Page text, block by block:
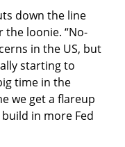
down the line
the loonie. “No-
in the US, but
starting to
time in the
we get a flareup
in more Fed